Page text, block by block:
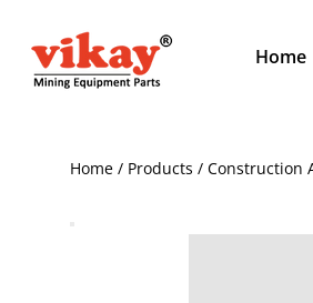
Home
Home / Products / Construction